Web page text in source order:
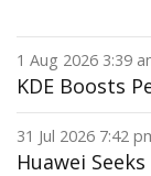
1 Aug 2026 3:39
KDE Boosts
31 Jul 2026 7:42
Huawei